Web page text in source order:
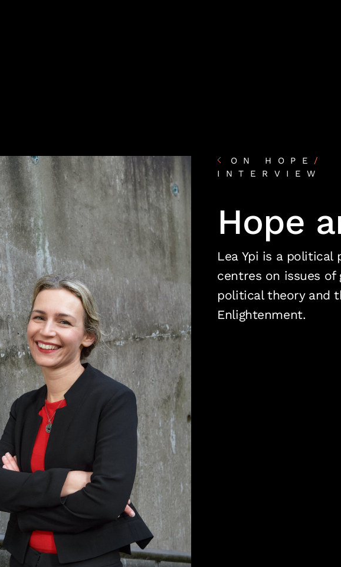
ON HOPE /
INTERVIEW
Hope
Lea Ypi is a political
centres on issues
political theory and
Enlightenment.